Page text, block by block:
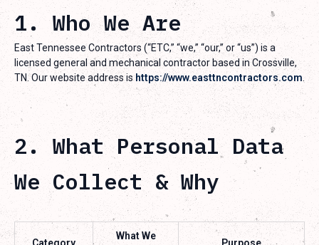
1. Who We Are
East Tennessee Contractors (“ETC,” “we,” “our,” or “us”) is a
licensed general and mechanical contractor based in Crossville,
TN. Our website address is https://www.easttncontractors.com
2. What Personal Data
We Collect & Why
What We